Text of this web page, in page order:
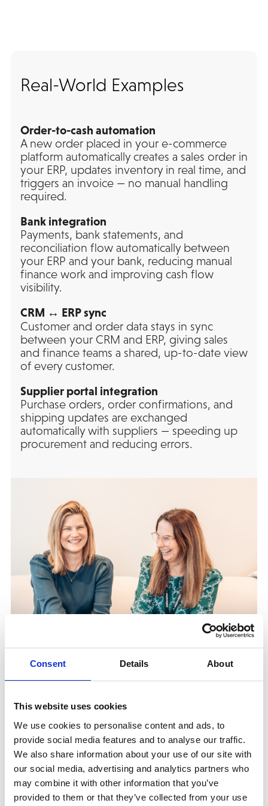
Consent Details About
This website uses cookies
We use cookies to personalise content and ads, to
provide social media features and to analyse our traffic.
We also share information about your use of our site with
our social media, advertising and analytics partners who
may combine it with other information that you’ve
provided to them or that they’ve collected from your use
Real-World Examples
Order-to-cash automation
A new order placed in your e-commerce
platform automatically creates a sales order in
your ERP, updates inventory in real time, and
triggers an invoice — no manual handling
required.
Bank integration
Payments, bank statements, and
reconciliation flow automatically between
your ERP and your bank, reducing manual
finance work and improving cash flow
visibility.
CRM ↔ ERP sync
Customer and order data stays in sync
between your CRM and ERP, giving sales
and finance teams a shared, up-to-date view
of every customer.
Supplier portal integration
Purchase orders, order confirmations, and
shipping updates are exchanged
automatically with suppliers — speeding up
procurement and reducing errors.
Three Ways to Work With
Us
Integration Partner.